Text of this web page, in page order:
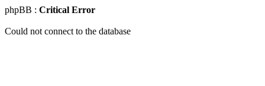
phpBB : Critical Error
Could not connect to the database